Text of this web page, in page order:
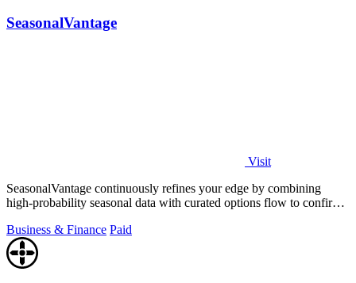
SeasonalVantage
Visit
SeasonalVantage continuously refines your edge by combining
high-probability seasonal data with curated options flow to confirm
Business & Finance Paid